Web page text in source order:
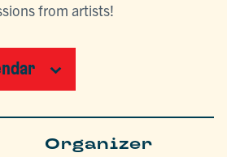
from artists!
Organizer